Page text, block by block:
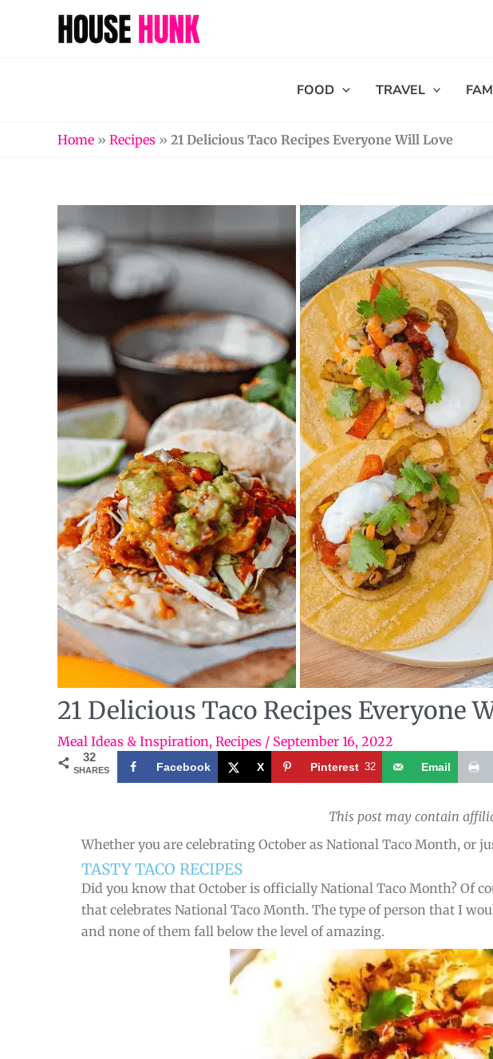
FOOD TRAVEL
Home » Recipes » 21 Delicious Taco Recipes Everyone Will Love
21 Delicious Taco Recipes Everyone
Meal Ideas & Inspiration, Recipes / September 16, 2022
32
SHARES Facebook X Pinterest 32 Email
This post may contain
Whether you are celebrating October as National Taco Month, or
TASTY TACO RECIPES
Did you know that October is officially National Taco Month? Of
that celebrates National Taco Month. The type of person that I
and none of them fall below the level of amazing.